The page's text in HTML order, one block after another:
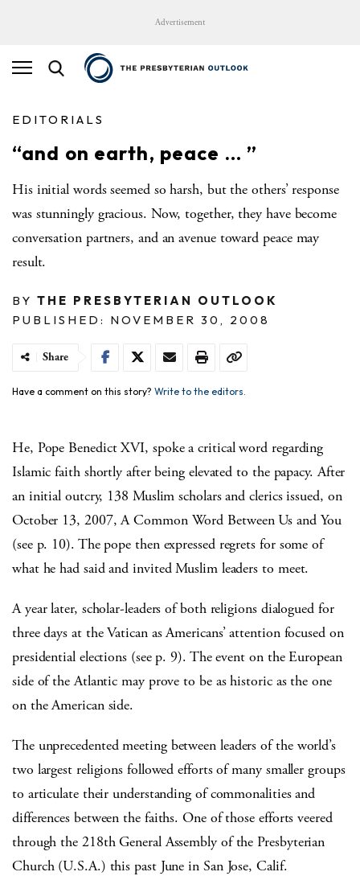
Advertisement
EDITORIALS
“and on earth, peace … ”
His initial words seemed so harsh, but the others’ response
was stunningly gracious. Now, together, they have become
conversation partners, and an avenue toward peace may
result.
BY THE PRESBYTERIAN OUTLOOK
PUBLISHED: NOVEMBER 30, 2008
Share
Have a comment on this story? Write to the editors.
He, Pope Benedict XVI, spoke a critical word regarding
Islamic faith shortly after being elevated to the papacy. After
an initial outcry, 138 Muslim scholars and clerics issued, on
October 13, 2007, A Common Word Between Us and You
(see p. 10). The pope then expressed regrets for some of
what he had said and invited Muslim leaders to meet.
A year later, scholar-leaders of both religions dialogued for
three days at the Vatican as Americans’ attention focused on
presidential elections (see p. 9). The event on the European
side of the Atlantic may prove to be as historic as the one
on the American side.
The unprecedented meeting between leaders of the world’s
two largest religions followed efforts of many smaller groups
to articulate their understanding of commonalities and
differences between the faiths. One of those efforts veered
through the 218th General Assembly of the Presbyterian
Church (U.S.A.) this past June in San Jose, Calif.